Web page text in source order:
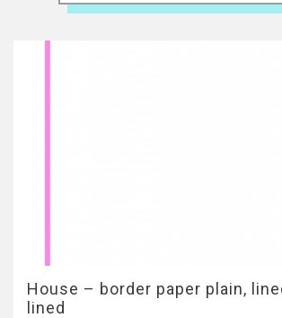
House – border paper plain,
lined